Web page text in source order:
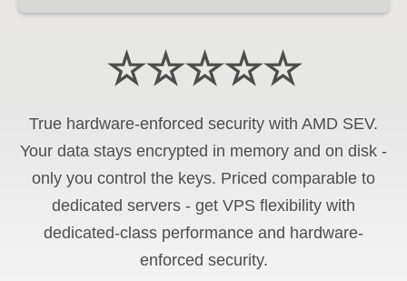
☆☆☆☆☆
True hardware-enforced security with AMD SEV.
Your data stays encrypted in memory and on disk -
only you control the keys. Priced comparable to
dedicated servers - get VPS flexibility with
dedicated-class performance and hardware-
enforced security.